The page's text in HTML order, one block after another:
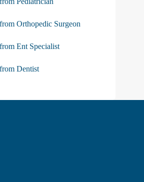
Orthopedic Surgeon
Ent Specialist
Dentist